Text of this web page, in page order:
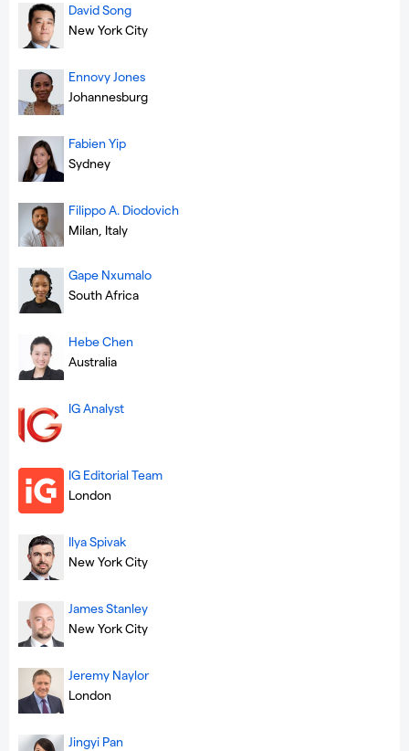
David Song
New York City
Ennovy Jones
Johannesburg
Fabien Yip
Sydney
Filippo A. Diodovich
Milan, Italy
Gape Nxumalo
South Africa
Hebe Chen
Australia
IG Analyst
IG Editorial Team
London
Ilya Spivak
New York City
James Stanley
New York City
Jeremy Naylor
London
Jingyi Pan